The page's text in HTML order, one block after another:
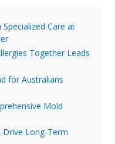
Care at
Together Leads
for Australians
Mold
Long-Term